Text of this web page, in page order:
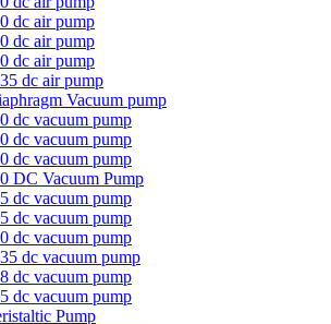
dc air pump
dc air pump
dc air pump
dc air pump
Vacuum pump
dc vacuum pump
dc vacuum pump
dc vacuum pump
DC Vacuum Pump
dc vacuum pump
dc vacuum pump
dc vacuum pump
dc vacuum pump
dc vacuum pump
dc vacuum pump
Pump